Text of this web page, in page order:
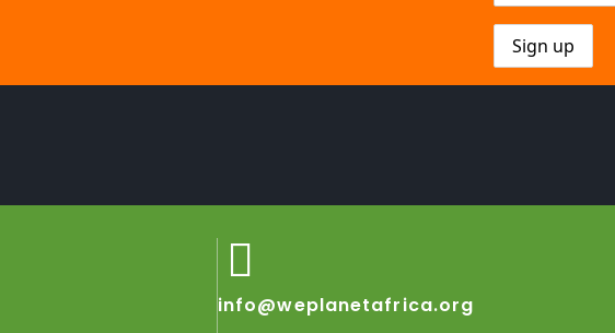
info@weplanetafrica.org